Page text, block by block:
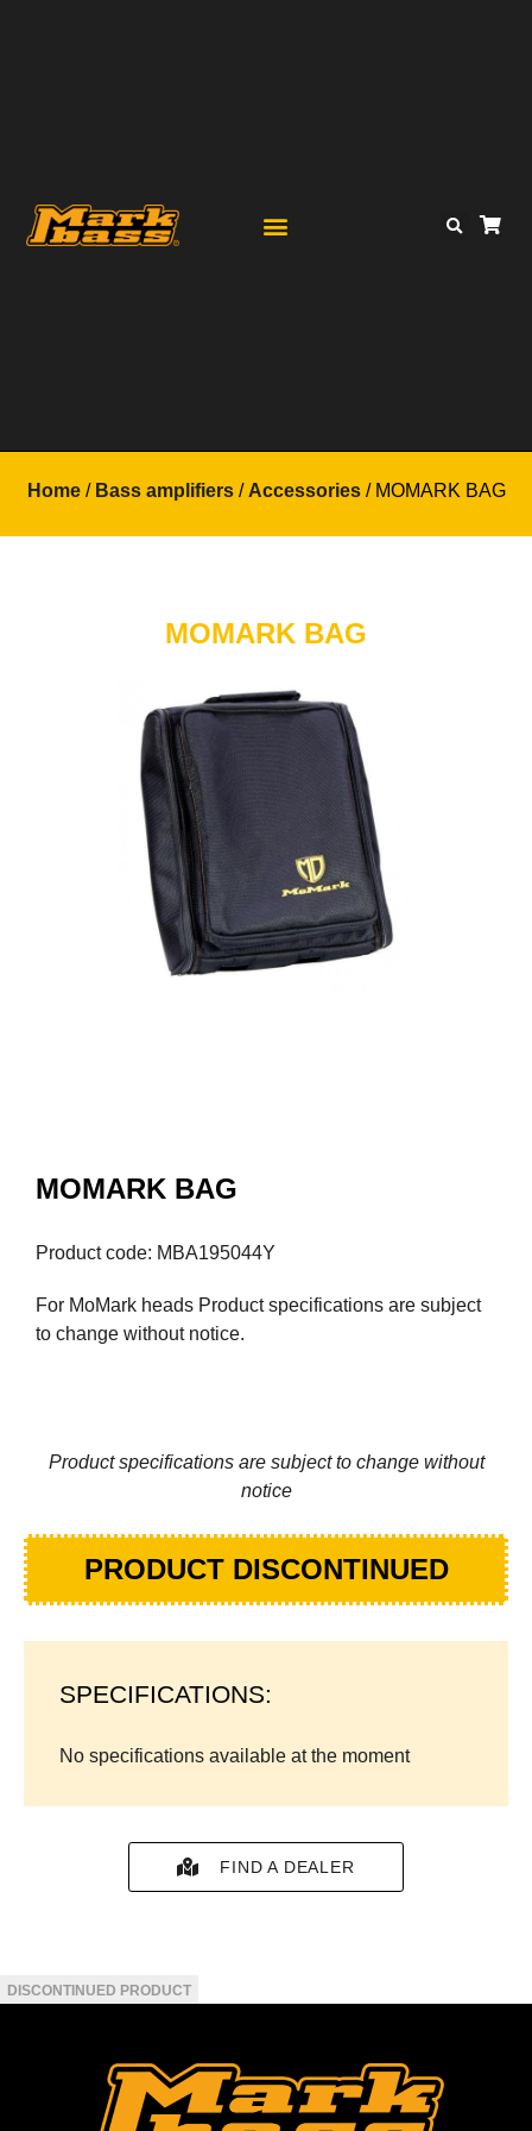
Home/ Bass amplifiers/ Accessories/ MOMARK BAG
MOMARK BAG
MOMARK BAG
Product code: MBA195044Y
For MoMark heads Product specifications are subject
to change without notice.
Product specifications are subject to change without
notice
PRODUCT DISCONTINUED
SPECIFICATIONS:
No specifications available at the moment
FIND A DEALER